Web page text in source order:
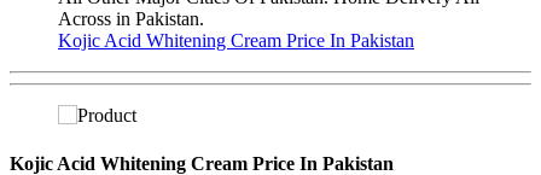
Across in Pakistan.
Kojic Acid Whitening Cream Price In Pakistan
Kojic Acid Whitening Cream Price In Pakistan